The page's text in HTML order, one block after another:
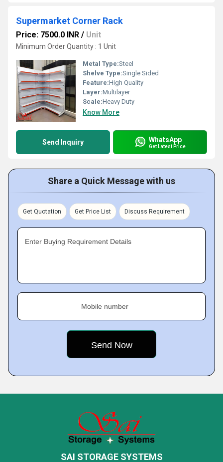
Supermarket Corner Rack
Price: 7500.0 INR / Unit
Minimum Order Quantity : 1 Unit
Metal Type:Steel
Shelve Type:Single Sided
Feature:High Quality
Layer:Multilayer
Scale:Heavy Duty
Know More
Send Inquiry WhatsApp
Get Latest Price
Share a Quick Message with us
Get Quotation Get Price List Discuss Requirement
Enter Buying Requirement Details
Mobile number
SAI STORAGE SYSTEMS